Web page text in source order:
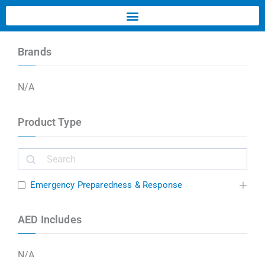
Brands
N/A
Product Type
Emergency Preparedness & Response
AED Includes